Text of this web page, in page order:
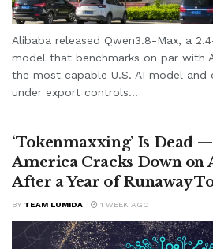
Alibaba released Qwen3.8-Max, a
model that benchmarks on par with
the most capable U.S. AI model and
under export controls...
‘Tokenmaxxing’ Is Dead
America Cracks Down on
After a Year of Runaway
BY TEAM LUMIDA 1 WEEK AGO